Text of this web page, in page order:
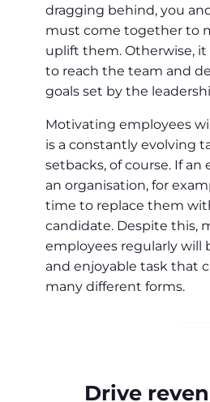
dragging behind, you
must come together to
uplift them. Otherwise,
to reach the team and
goals set by the
Motivating employees
is a constantly evolving
setbacks, of course. If an
an organisation, for
time to replace them
candidate. Despite this,
employees regularly will
and enjoyable task that
many different forms.
Drive